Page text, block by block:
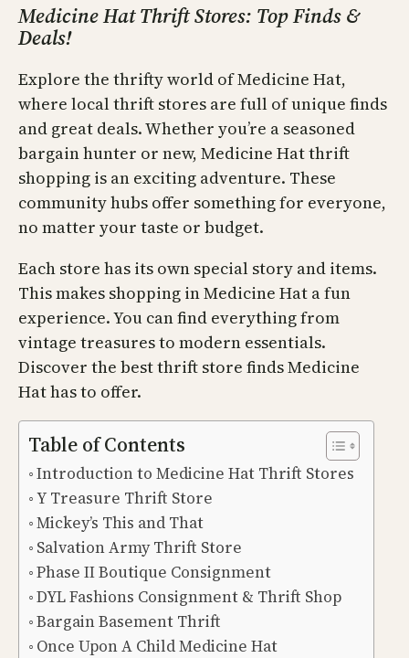
Medicine Hat Thrift Stores: Top Finds &
Deals!
Explore the thrifty world of Medicine Hat,
where local thrift stores are full of unique finds
and great deals. Whether you’re a seasoned
bargain hunter or new, Medicine Hat thrift
shopping is an exciting adventure. These
community hubs offer something for everyone,
no matter your taste or budget.
Each store has its own special story and items.
This makes shopping in Medicine Hat a fun
experience. You can find everything from
vintage treasures to modern essentials.
Discover the best thrift store finds Medicine
Hat has to offer.
Table of Contents
Introduction to Medicine Hat Thrift Stores
Y Treasure Thrift Store
Mickey’s This and That
Salvation Army Thrift Store
Phase II Boutique Consignment
DYL Fashions Consignment & Thrift Shop
Bargain Basement Thrift
Once Upon A Child Medicine Hat